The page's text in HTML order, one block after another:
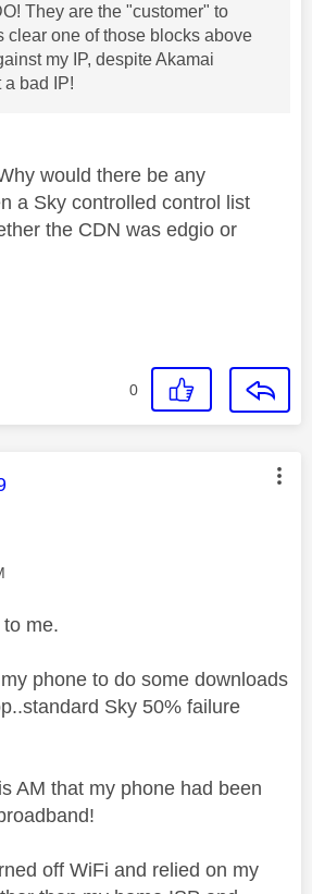
They are the "customer" to
clear one of those blocks above
my IP, despite Akamai
bad IP!
would there be any
a Sky controlled control list
the CDN was edgio or
0
was authored by:
me.
phone to do some downloads
Sky 50% failure
AM that my phone had been
off WiFi and relied on my